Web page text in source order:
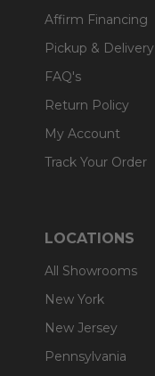
Affirm Financing
Pickup & Delivery
FAQ's
Return Policy
My Account
Track Your Order
LOCATIONS
All Showrooms
New York
New Jersey
Pennsylvania